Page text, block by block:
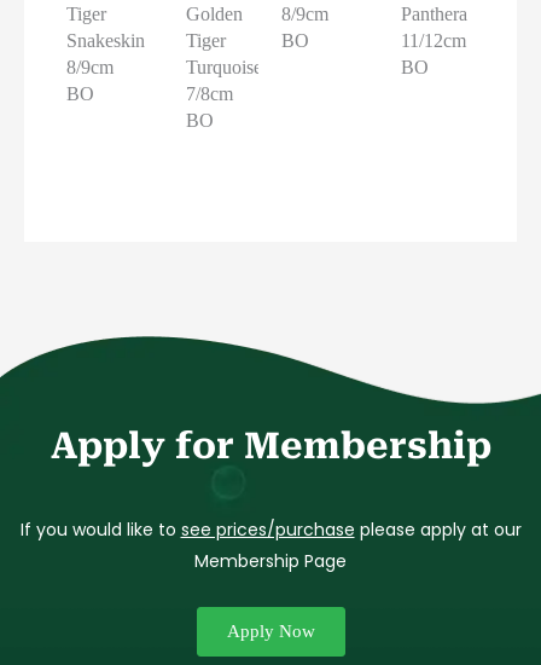
Tiger
Snakeskin
8/9cm
BO
Golden
Tiger
Turquoise
7/8cm
BO
8/9cm
BO
Panthera
11/12cm
BO
Apply for Membership
If you would like to see prices/purchase please apply at our
Membership Page
Apply Now